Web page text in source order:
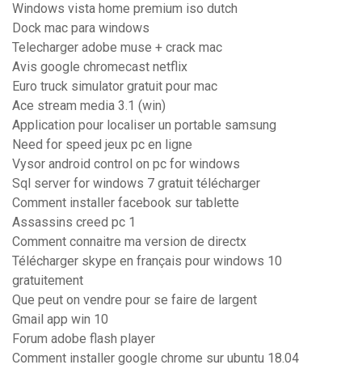
Windows vista home premium iso dutch
Dock mac para windows
Telecharger adobe muse + crack mac
Avis google chromecast netflix
Euro truck simulator gratuit pour mac
Ace stream media 3.1 (win)
Application pour localiser un portable samsung
Need for speed jeux pc en ligne
Vysor android control on pc for windows
Sql server for windows 7 gratuit télécharger
Comment installer facebook sur tablette
Assassins creed pc 1
Comment connaitre ma version de directx
Télécharger skype en français pour windows 10
gratuitement
Que peut on vendre pour se faire de largent
Gmail app win 10
Forum adobe flash player
Comment installer google chrome sur ubuntu 18.04